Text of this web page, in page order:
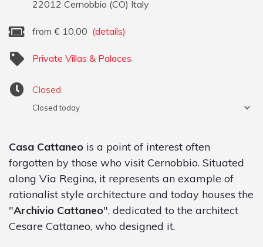
22012 Cernobbio (CO) Italy
from € 10,00 (details)
Private Villas & Palaces
Closed
Closed today
Casa Cattaneo is a point of interest often
forgotten by those who visit Cernobbio. Situated
along Via Regina, it represents an example of
rationalist style architecture and today houses the
"Archivio Cattaneo", dedicated to the architect
Cesare Cattaneo, who designed it.